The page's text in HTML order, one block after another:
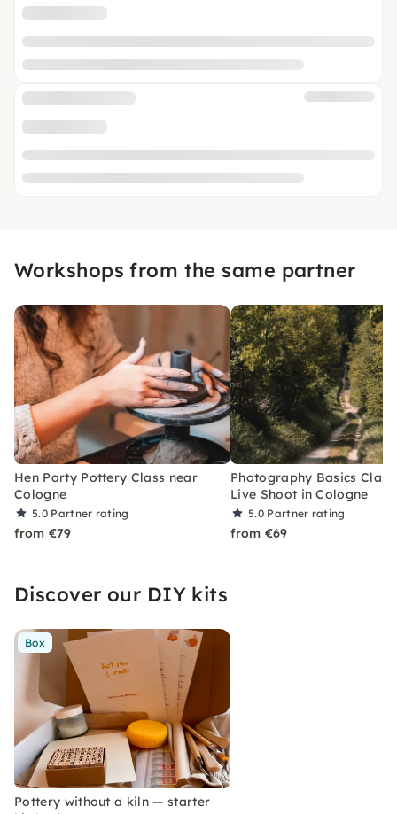
Workshops from the same partner
Hen Party Pottery Class near
Cologne
5.0 Partner rating
from €79
Photography Basics
Live Shoot in Cologne
5.0 Partner rating
from €69
Discover our DIY kits
Box
Pottery without a kiln — starter